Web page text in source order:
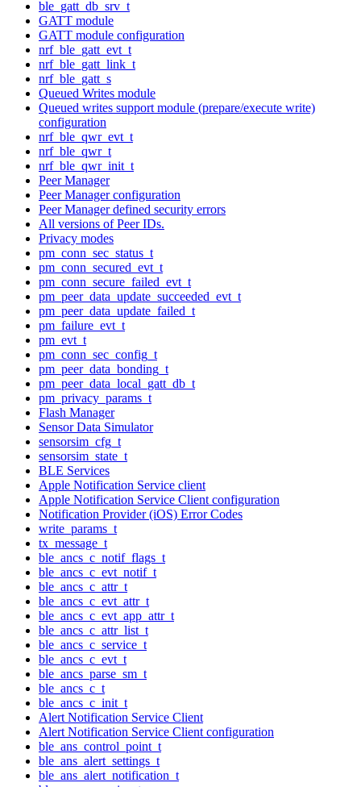
ble_gatt_db_srv_t
GATT module
GATT module configuration
nrf_ble_gatt_evt_t
nrf_ble_gatt_link_t
nrf_ble_gatt_s
Queued Writes module
Queued writes support module (prepare/execute write)
configuration
nrf_ble_qwr_evt_t
nrf_ble_qwr_t
nrf_ble_qwr_init_t
Peer Manager
Peer Manager configuration
Peer Manager defined security errors
All versions of Peer IDs.
Privacy modes
pm_conn_sec_status_t
pm_conn_secured_evt_t
pm_conn_secure_failed_evt_t
pm_peer_data_update_succeeded_evt_t
pm_peer_data_update_failed_t
pm_failure_evt_t
pm_evt_t
pm_conn_sec_config_t
pm_peer_data_bonding_t
pm_peer_data_local_gatt_db_t
pm_privacy_params_t
Flash Manager
Sensor Data Simulator
sensorsim_cfg_t
sensorsim_state_t
BLE Services
Apple Notification Service client
Apple Notification Service Client configuration
Notification Provider (iOS) Error Codes
write_params_t
tx_message_t
ble_ancs_c_notif_flags_t
ble_ancs_c_evt_notif_t
ble_ancs_c_attr_t
ble_ancs_c_evt_attr_t
ble_ancs_c_evt_app_attr_t
ble_ancs_c_attr_list_t
ble_ancs_c_service_t
ble_ancs_c_evt_t
ble_ancs_parse_sm_t
ble_ancs_c_t
ble_ancs_c_init_t
Alert Notification Service Client
Alert Notification Service Client configuration
ble_ans_control_point_t
ble_ans_alert_settings_t
ble_ans_alert_notification_t